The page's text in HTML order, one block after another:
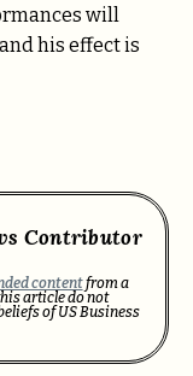
will
his effect is
Contributor
contentfrom a
article do not
of US Business